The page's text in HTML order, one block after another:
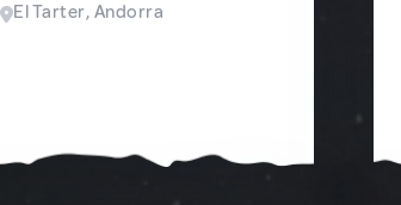
El Tarter, Andorra